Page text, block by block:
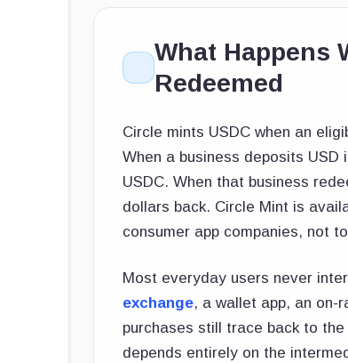
What Happens
Redeemed
Circle mints USDC when an
When a business deposits
USDC. When that business
dollars back. Circle Mint is
consumer app companies, not
Most everyday users never
exchange, a wallet app, an on-
purchases still trace back to
depends entirely on the